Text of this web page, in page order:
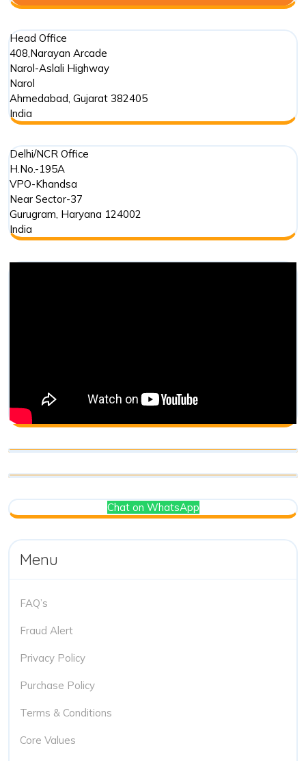
Head Office
408,Narayan Arcade
Narol-Aslali Highway
Narol
Ahmedabad, Gujarat 382405
India
Delhi/NCR Office
H.No.-195A
VPO-Khandsa
Near Sector-37
Gurugram, Haryana 124002
India
Chat on WhatsApp
Menu
FAQ’s
Fraud Alert
Privacy Policy
Purchase Policy
Terms & Conditions
Core Values